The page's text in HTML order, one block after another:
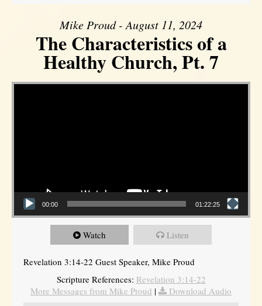
Mike Proud - August 11, 2024
The Characteristics of a
Healthy Church, Pt. 7
Video Player
00:00 01:22:25
Watch Listen
Revelation 3:14-22 Guest Speaker, Mike Proud
Scripture References: Revelation 3:14-22
More Messages from Mike Proud |
Download Audio